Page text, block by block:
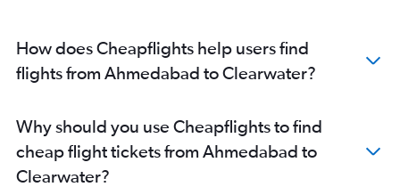
How does Cheapflights help users find
flights from Ahmedabad to Clearwater?
Why should you use Cheapflights to find
cheap flight tickets from Ahmedabad to
Clearwater?